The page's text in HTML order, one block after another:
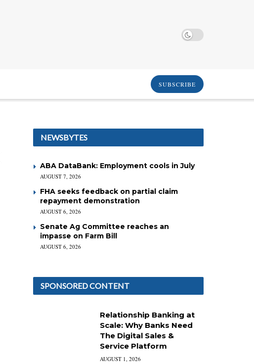
SUBSCRIBE
NEWSBYTES
ABA DataBank: Employment cools in July
AUGUST 7, 2026
FHA seeks feedback on partial claim
repayment demonstration
AUGUST 6, 2026
Senate Ag Committee reaches an
impasse on Farm Bill
AUGUST 6, 2026
SPONSORED CONTENT
Relationship Banking at
Scale: Why Banks Need
The Digital Sales &
Service Platform
AUGUST 1, 2026